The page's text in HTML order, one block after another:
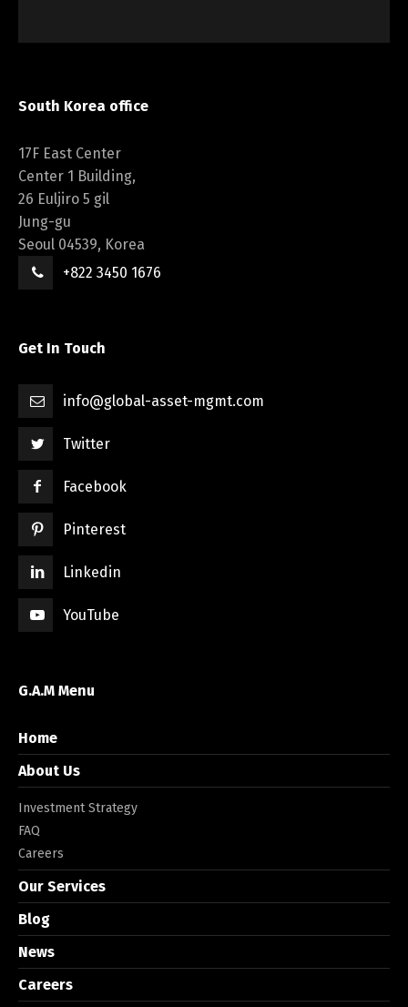
South Korea office
17F East Center
Center 1 Building,
26 Euljiro 5 gil
Jung-gu
Seoul 04539, Korea
+822 3450 1676
Get In Touch
info@global-asset-mgmt.com
Twitter
Facebook
Pinterest
Linkedin
YouTube
G.A.M Menu
Home
About Us
Investment Strategy
FAQ
Careers
Our Services
Blog
News
Careers